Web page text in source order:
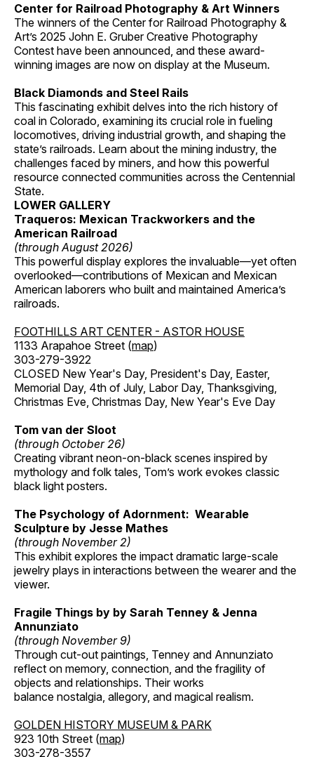
Center for Railroad Photography & Art Winners
The winners of the Center for Railroad Photography &
Art’s 2025 John E. Gruber Creative Photography
Contest have been announced, and these award-
winning images are now on display at the Museum.
Black Diamonds and Steel Rails
This fascinating exhibit delves into the rich history of
coal in Colorado, examining its crucial role in fueling
locomotives, driving industrial growth, and shaping the
state’s railroads. Learn about the mining industry, the
challenges faced by miners, and how this powerful
resource connected communities across the Centennial
State.
LOWER GALLERY
Traqueros: Mexican Trackworkers and the
American Railroad
(through August 2026)
This powerful display explores the invaluable—yet often
overlooked—contributions of Mexican and Mexican
American laborers who built and maintained America’s
railroads.
FOOTHILLS ART CENTER - ASTOR HOUSE
1133 Arapahoe Street (map)
303-279-3922
CLOSED New Year's Day, President's Day, Easter,
Memorial Day, 4th of July, Labor Day, Thanksgiving,
Christmas Eve, Christmas Day, New Year's Eve Day
Tom van der Sloot
(through October 26)
Creating vibrant neon-on-black scenes inspired by
mythology and folk tales, Tom’s work evokes classic
black light posters.
The Psychology of Adornment: Wearable
Sculpture by Jesse Mathes
(through November 2)
This exhibit explores the impact dramatic large-scale
jewelry plays in interactions between the wearer and the
viewer.
Fragile Things by by Sarah Tenney & Jenna
Annunziato
(through November 9)
Through cut-out paintings, Tenney and Annunziato
reflect on memory, connection, and the fragility of
objects and relationships. Their works
balance nostalgia, allegory, and magical realism.
GOLDEN HISTORY MUSEUM & PARK
923 10th Street (map)
303-278-3557